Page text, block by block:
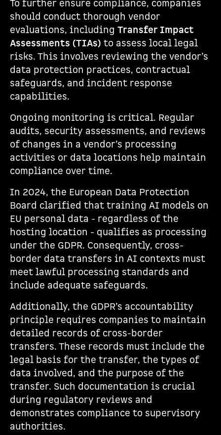
To further ensure compliance, companies
should conduct thorough vendor
evaluations, including Transfer Impact
Assessments (TIAs) to assess local legal
risks. This involves reviewing the vendor’s
data protection practices, contractual
safeguards, and incident response
capabilities.
Ongoing monitoring is critical. Regular
audits, security assessments, and reviews
of changes in a vendor’s processing
activities or data locations help maintain
compliance over time.
In 2024, the European Data Protection
Board clarified that training AI models on
EU personal data - regardless of the
hosting location - qualifies as processing
under the GDPR. Consequently, cross-
border data transfers in AI contexts must
meet lawful processing standards and
include adequate safeguards.
Additionally, the GDPR’s accountability
principle requires companies to maintain
detailed records of cross-border
transfers. These records must include the
legal basis for the transfer, the types of
data involved, and the purpose of the
transfer. Such documentation is crucial
during regulatory reviews and
demonstrates compliance to supervisory
authorities.